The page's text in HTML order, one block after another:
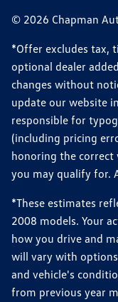
© 2026 Chapman
*Offer excludes tax,
optional dealer
changes without
update our website
responsible for
(including pricing
honoring the correct
you may qualify for.
*These estimates
2008 models. Your
how you drive and
will vary with
and vehicle's
from previous year